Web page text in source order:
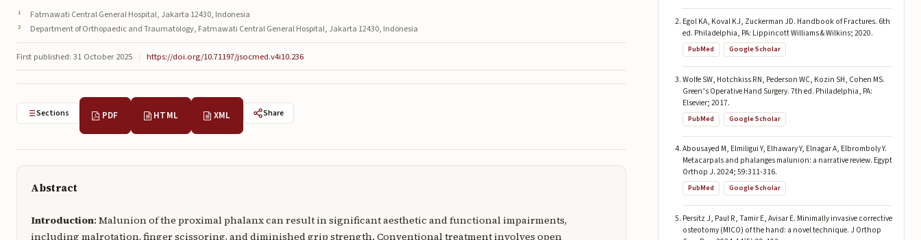
Fatmawati Central General Hospital, Jakarta 12430, Indonesia
Department of Orthopaedic and Traumatology, Fatmawati Central General Hospital, Jakarta 12430, Indonesia
First published: 31 October 2025 | https://doi.org/10.71197/jsocmed.v4i10.236
Sections PDF HTML XML Share
Abstract
Introduction: Malunion of the proximal phalanx can result in significant aesthetic and functional impairments,
including malrotation, finger scissoring, and diminished grip strength. Conventional treatment involves open
Egol KA, Koval KJ, Zuckerman JD. Handbook of Fractures. 6th
ed. Philadelphia, PA: Lippincott Williams & Wilkins; 2020.
PubMed Google Scholar
Wolfe SW, Hotchkiss RN, Pederson WC, Kozin SH, Cohen MS.
Green’s Operative Hand Surgery. 7th ed. Philadelphia, PA:
Elsevier; 2017.
PubMed Google Scholar
Abousayed M, Elmiligui Y, Elhawary Y, Elnagar A, Elbromboly Y.
Metacarpals and phalanges malunion: a narrative review. Egypt
Orthop J. 2024; 59:311-316.
PubMed Google Scholar
Persitz J, Paul R, Tamir E, Avisar E. Minimally invasive corrective
osteotomy (MICO) of the hand: a novel technique. J Orthop